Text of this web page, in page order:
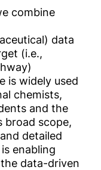
combine
data
(i.e.,
is widely used
chemists,
and the
broad scope,
detailed
enabling
data-driven